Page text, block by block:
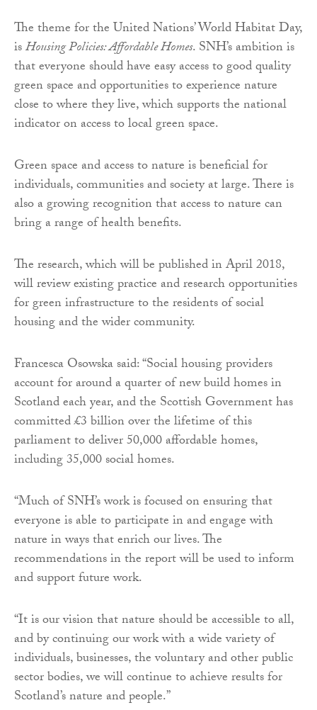
The theme for the United Nations’ World Habitat Day,
isHousing Policies: Affordable Homes. SNH’s ambition is
that everyone should have easy access to good quality
green space and opportunities to experience nature
close to where they live, which supports the national
indicator on access to local green space.
Green space and access to nature is beneficial for
individuals, communities and society at large. There is
also a growing recognition that access to nature can
bring a range of health benefits.
The research, which will be published in April 2018,
will review existing practice and research opportunities
for green infrastructure to the residents of social
housing and the wider community.
Francesca Osowska said: “Social housing providers
account for around a quarter of new build homes in
Scotland each year, and the Scottish Government has
committed £3 billion over the lifetime of this
parliament to deliver 50,000 affordable homes,
including 35,000 social homes.
“Much of SNH’s work is focused on ensuring that
everyone is able to participate in and engage with
nature in ways that enrich our lives. The
recommendations in the report will be used to inform
and support future work.
“It is our vision that nature should be accessible to all,
and by continuing our work with a wide variety of
individuals, businesses, the voluntary and other public
sector bodies, we will continue to achieve results for
Scotland’s nature and people.”